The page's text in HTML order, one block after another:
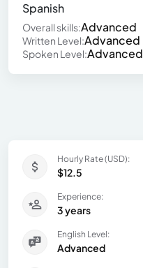
Spanish
Overall skills:Advanced
Written Level:Advanced
Spoken Level:Advanced
Hourly Rate (USD):
$12.5
Experience:
3 years
English Level:
Advanced